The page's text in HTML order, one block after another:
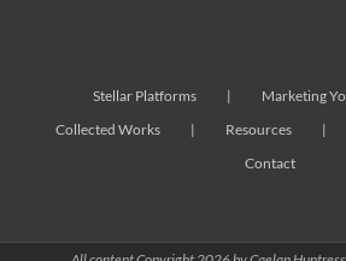
Stellar Platforms
Marketing
Collected Works
Resources
Contact